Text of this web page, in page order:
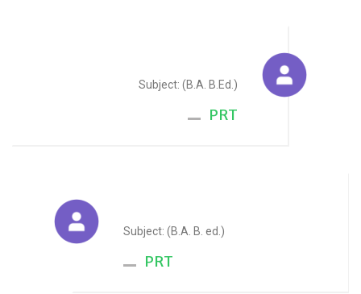
Subject: (B.A. B.Ed.)
PRT
Subject: (B.A. B. ed.)
PRT